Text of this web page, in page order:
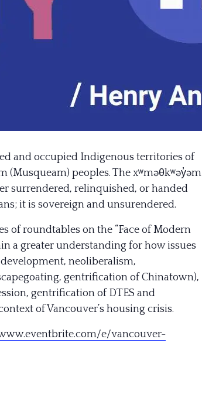
and occupied Indigenous territories of
(Musqueam) peoples. The xʷməθkʷəy̓əm
surrendered, relinquished, or handed
it is sovereign and unsurendered.
of roundtables on the “Face of Modern
a greater understanding for how issues
neoliberalism,
gentrification of Chinatown),
gentrification of DTES and
of Vancouver’s housing crisis.
e/vancouver-